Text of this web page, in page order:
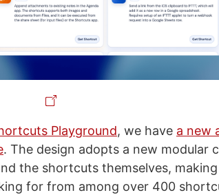
Playground, we have a new
. The design adopts a new modular
the shortcuts themselves,
for from among over 400